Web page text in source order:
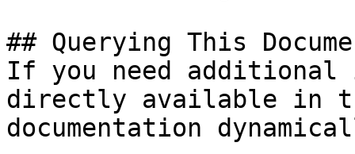
## Querying This
If you need
directly available in
documentation